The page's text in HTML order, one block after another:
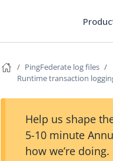
PingFederate log files
Runtime transaction
Help us shape
5-10 minute
how we’re doing.